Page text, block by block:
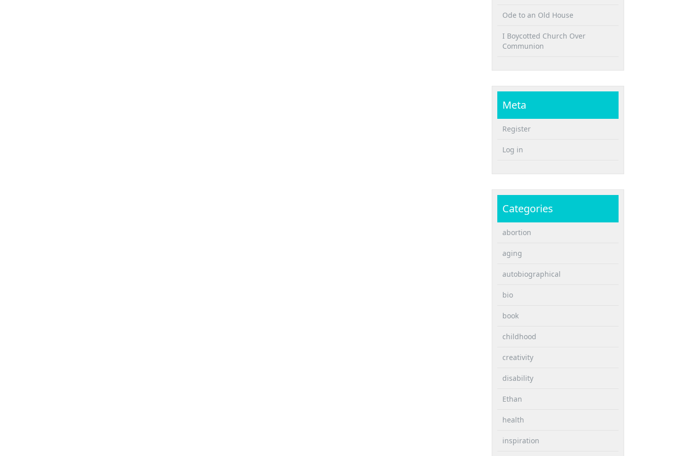
Ode to an Old House
I Boycotted Church Over
Communion
Meta
Register
Log in
Categories
abortion
aging
autobiographical
bio
book
childhood
creativity
disability
Ethan
health
inspiration